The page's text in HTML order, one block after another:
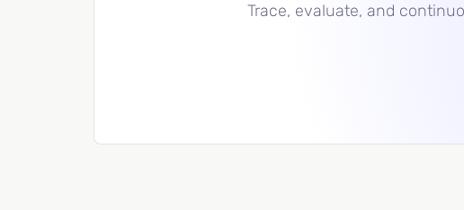
Trace, evaluate, and